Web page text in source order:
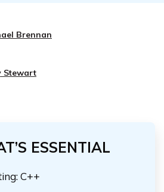
Brennan
Stewart
ESSENTIAL
C++